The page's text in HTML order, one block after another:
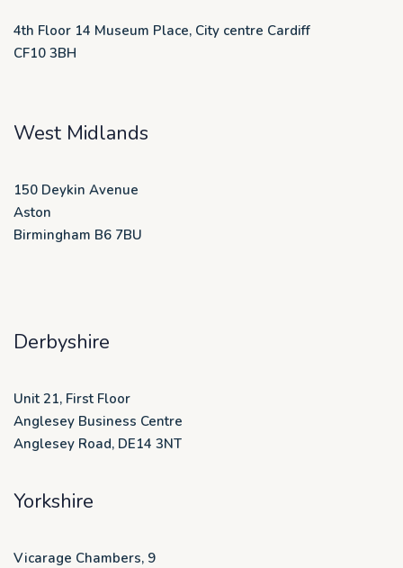
4th Floor 14 Museum Place, City centre Cardiff
CF10 3BH
West Midlands
150 Deykin Avenue
Aston
Birmingham B6 7BU
Derbyshire
Unit 21, First Floor
Anglesey Business Centre
Anglesey Road, DE14 3NT
Yorkshire
Vicarage Chambers, 9